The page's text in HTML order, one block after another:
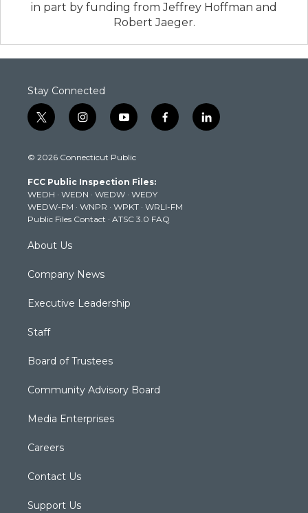
in part by funding from Jeffrey Hoffman and
Robert Jaeger.
Stay Connected
t
w
t
e
r
i
n
t
g
r
a
m
y
o
t
b
e
f
a
k
l
i
© 2026 Connecticut Public
FCC Public Inspection Files:
WEDH · WEDN · WEDW · WEDY
WEDW-FM · WNPR · WPKT · WRLI-FM
Public Files Contact · ATSC 3.0 FAQ
About Us
Company News
Executive Leadership
Staff
Board of Trustees
Community Advisory Board
Media Enterprises
Careers
Contact Us
Support Us